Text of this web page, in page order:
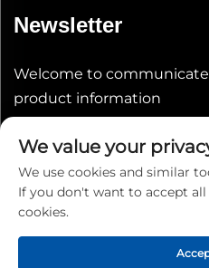
Newsletter
Welcome to
product information
We value your
We use cookies and similar
If you don't want to accept
cookies.